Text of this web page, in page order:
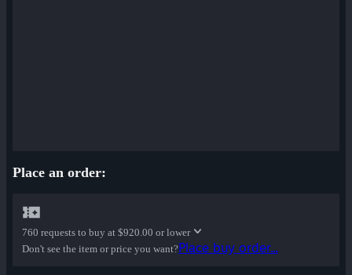
Place an order:
760 requests to buy at $920.00 or lower
Don't see the item or price you want?Place buy order...